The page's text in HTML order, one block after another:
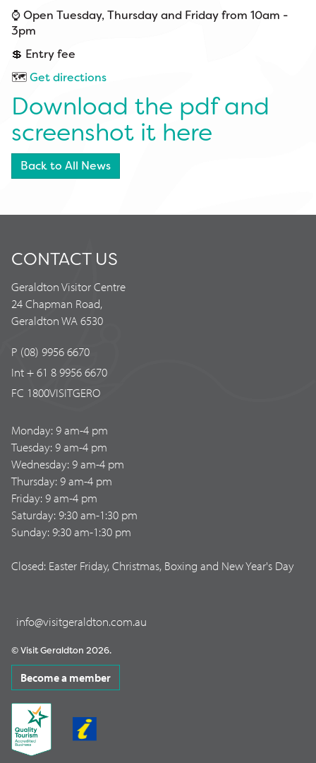
⌚ Open Tuesday, Thursday and Friday from 10am -
3pm
💲 Entry fee
🗺️Get directions
Download the pdf and
screenshot it here
Back to All News
CONTACT US
Geraldton Visitor Centre
24 Chapman Road,
Geraldton WA 6530
P (08) 9956 6670
Int + 61 8 9956 6670
FC 1800VISITGERO
Monday: 9 am-4 pm
Tuesday: 9 am-4 pm
Wednesday: 9 am-4 pm
Thursday: 9 am-4 pm
Friday: 9 am-4 pm
Saturday: 9:30 am-1:30 pm
Sunday: 9:30 am-1:30 pm
Closed: Easter Friday, Christmas, Boxing and New Year's Day
info@visitgeraldton.com.au
© Visit Geraldton 2026.
Become a member